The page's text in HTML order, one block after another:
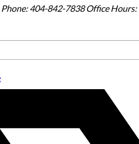
Phone: 404-842-7838 Office Hours: